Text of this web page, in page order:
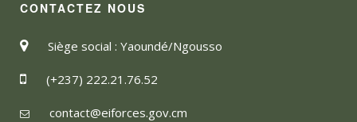
CONTACTEZ NOUS
Siège social : Yaoundé/Ngousso
(+237) 222.21.76.52
contact@eiforces.gov.cm